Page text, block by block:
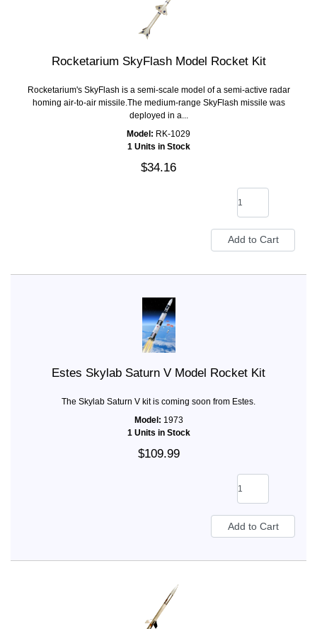
Rocketarium SkyFlash Model Rocket Kit
Rocketarium's SkyFlash is a semi-scale model of a semi-active radar
homing air-to-air missile.The medium-range SkyFlash missile was
deployed in a...
Model: RK-1029
1 Units in Stock
$34.16
Estes Skylab Saturn V Model Rocket Kit
The Skylab Saturn V kit is coming soon from Estes.
Model: 1973
1 Units in Stock
$109.99